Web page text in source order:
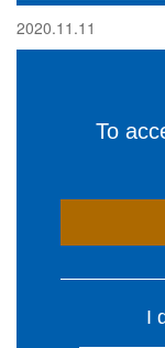
2020.11.11
To
I